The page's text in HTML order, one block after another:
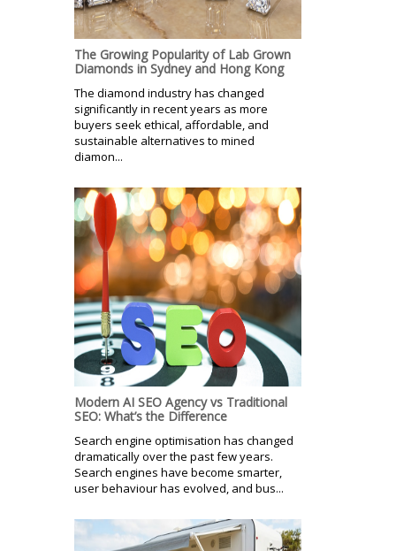
The Growing Popularity of Lab Grown
Diamonds in Sydney and Hong Kong
The diamond industry has changed
significantly in recent years as more
buyers seek ethical, affordable, and
sustainable alternatives to mined
diamon...
Modern AI SEO Agency vs Traditional
SEO: What’s the Difference
Search engine optimisation has changed
dramatically over the past few years.
Search engines have become smarter,
user behaviour has evolved, and bus...